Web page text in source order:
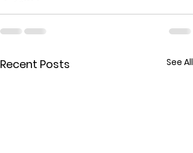
Recent Posts See All